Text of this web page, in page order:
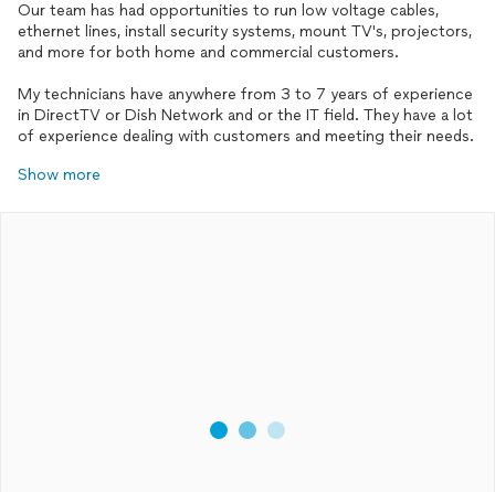
Our team has had opportunities to run low voltage cables,
ethernet lines, install security systems, mount TV's, projectors,
and more for both home and commercial customers.
My technicians have anywhere from 3 to 7 years of experience
in DirectTV or Dish Network and or the IT field. They have a lot
of experience dealing with customers and meeting their needs.
Show more